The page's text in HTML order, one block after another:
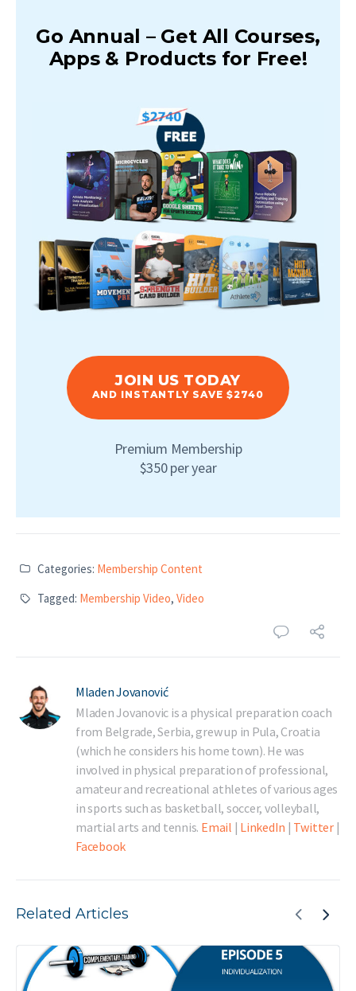
Go Annual – Get All Courses,
Apps & Products for Free!
JOIN US TODAY
AND INSTANTLY SAVE $2740
Premium Membership
$350 per year
Categories: Membership Content
Tagged: Membership Video, Video
Mladen Jovanović
Mladen Jovanovic is a physical preparation coach
from Belgrade, Serbia, grew up in Pula, Croatia
(which he considers his home town). He was
involved in physical preparation of professional,
amateur and recreational athletes of various ages
in sports such as basketball, soccer, volleyball,
martial arts and tennis. Email | LinkedIn | Twitter|
Facebook
Related Articles